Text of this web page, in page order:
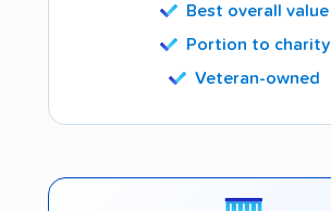
Best overall value
Portion to charity
Veteran-owned